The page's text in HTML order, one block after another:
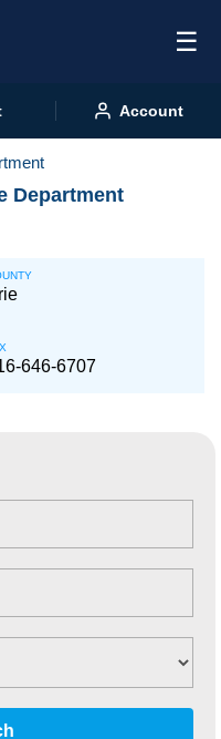
☰
Account
Department
646-6707